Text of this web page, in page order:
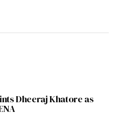
Dheeraj Khatore as